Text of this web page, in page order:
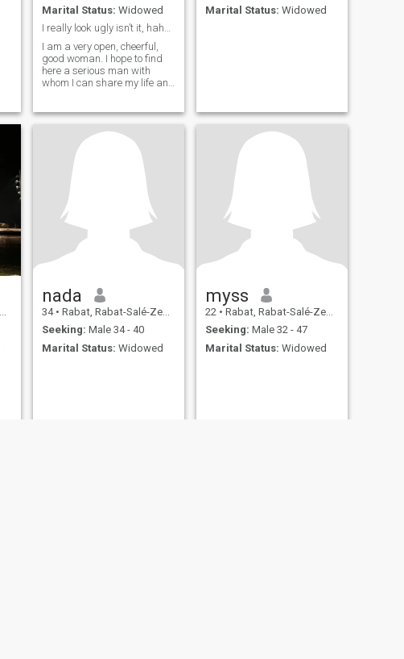
Marital Status: Widowed
I really look ugly isn’t it, hahahaha joke of the
I am a very open, cheerful,
good woman. I hope to find
here a serious man with
whom I can share my life and
seventh heaven, because I
have my secret method how
to do it. If you are my man I
can do everything possible
for the sake of our happiness
and wealth, because I am
deeply faithful. I am a good
and careful hostess.
Marital Status: Widowed
nada
34 • Rabat, Rabat-Salé-Zemmour-Zaër, Morocco
Seeking: Male 34 - 40
Marital Status: Widowed
myss
22 • Rabat, Rabat-Salé-Zemmour-Zaër, Morocco
Seeking: Male 32 - 47
Marital Status: Widowed